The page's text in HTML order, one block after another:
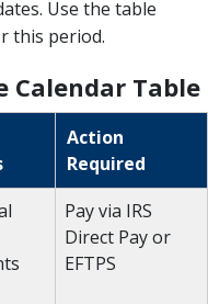
Use the table
this period.
Calendar Table
Action
Required
Pay via IRS
Direct Pay or
EFTPS